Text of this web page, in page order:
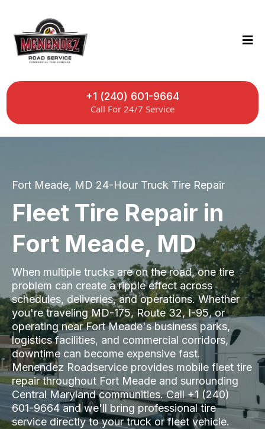
+1 (240) 601-9664
Call For 24/7 Service
Fort Meade, MD 24-Hour Truck Tire Repair
Fleet Tire Repair in
Fort Meade, MD
When multiple trucks are on the road, one tire
problem can create a ripple effect across
schedules, deliveries, and operations. Whether
you're traveling MD-175, Route 32, I-95, or
operating near Fort Meade's business parks,
logistics facilities, and commercial corridors,
downtime can become expensive fast.
Menendez Roadservice provides mobile fleet tire
repair throughout Fort Meade and surrounding
Central Maryland communities. Call +1 (240)
601-9664 and we'll bring professional tire
service directly to your truck or fleet vehicle.